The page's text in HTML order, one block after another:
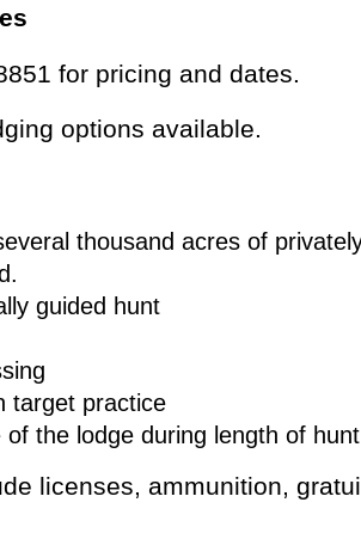
for pricing and dates.
options available.
thousand acres of
guided hunt
target practice
of the lodge during length of hunt
licenses, ammunition,